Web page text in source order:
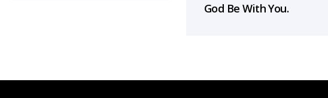
God Be With You.